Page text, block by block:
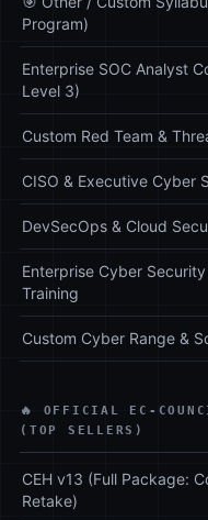
Program)
Enterprise SOC Analyst
Level 3)
Custom Red Team &
CISO & Executive Cyber
DevSecOps & Cloud
Enterprise Cyber
Training
Custom Cyber Range &
🔥 OFFICIAL EC-
(TOP SELLERS)
CEH v13 (Full Package:
Retake)